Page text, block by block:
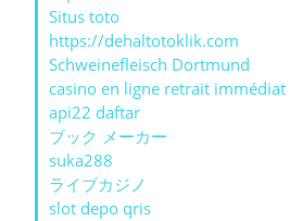
Situs toto
https://dehaltotoklik.com
Schweinefleisch Dortmund
casino en ligne retrait immédiat
api22 daftar
ブック メーカー
suka288
ライブカジノ
slot depo qris